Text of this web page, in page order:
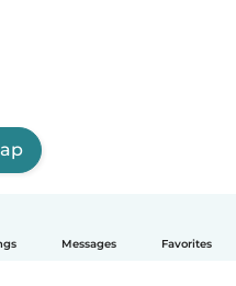
Messages Favorites